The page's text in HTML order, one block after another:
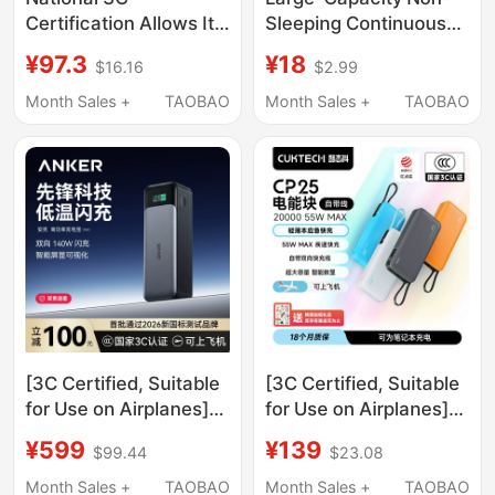
Certification Allows It
Airplanes】2026 New
Model Power Bank
Cables, 20000Mah,
Compact, Portable,
Large Capacity, Super
Fast Charging,
National Standard
Mobile Power Supply
for Mobile Phones,
Suitable for High-
Speed Trains and
Trains
¥97.3 $16.16
Month Sales +
TAOBAO
Sleeping Continuous
Low-Current Output
40,000 Mah Ultra-
Outdoor Mobile Power
Supply
¥18 $2.99
Month Sales +
TAOBAO
[3C Certified, Suitable
for Use on Airplanes]
Power Bank 140W
Two-Way Fast
¥599 $99.44
Month Sales +
TAOBAO
[3C Certified, Suitable
for Use on Airplanes]
Model Power Bank
Cp25 with Built-In
¥139 $23.08
Month Sales +
TAOBAO